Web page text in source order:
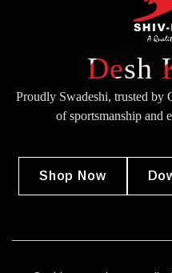
Desh
Proudly Swadeshi, trusted by
ofsportsmanship and
Shop Now